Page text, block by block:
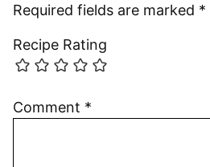
Required fields are marked *
Recipe Rating
Comment *